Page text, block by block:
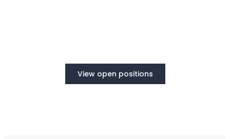
View open positions